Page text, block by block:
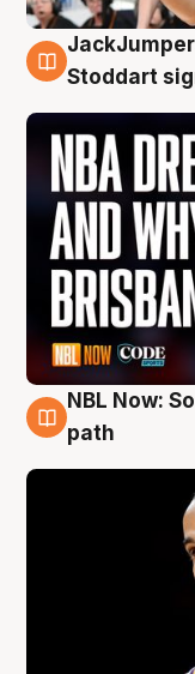
6 Aug
Stoddart
5 Aug
NBL Now:
path